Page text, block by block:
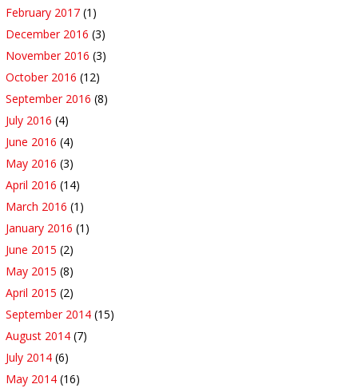
February 2017 (1)
December 2016 (3)
November 2016 (3)
October 2016 (12)
September 2016 (8)
July 2016 (4)
June 2016 (4)
May 2016 (3)
April 2016 (14)
March 2016 (1)
January 2016 (1)
June 2015 (2)
May 2015 (8)
April 2015 (2)
September 2014 (15)
August 2014 (7)
July 2014 (6)
May 2014 (16)